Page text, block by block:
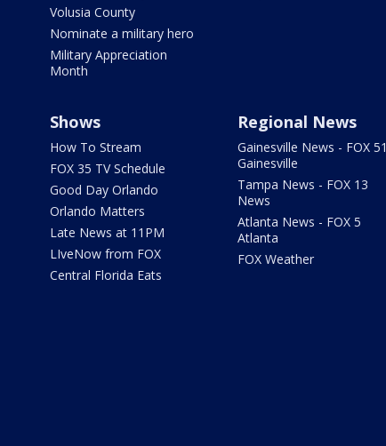
Volusia County
Nominate a military hero
Military Appreciation
Month
Shows
How To Stream
FOX 35 TV Schedule
Good Day Orlando
Orlando Matters
Late News at 11PM
LIveNow from FOX
Central Florida Eats
Regional News
Gainesville News - FOX 51
Gainesville
Tampa News - FOX 13
News
Atlanta News - FOX 5
Atlanta
FOX Weather